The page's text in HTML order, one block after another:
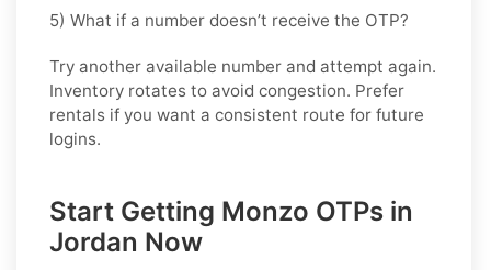
5) What if a number doesn’t receive the OTP?
Try another available number and attempt again.
Inventory rotates to avoid congestion. Prefer
rentals if you want a consistent route for future
logins.
Start Getting Monzo OTPs in
Jordan Now